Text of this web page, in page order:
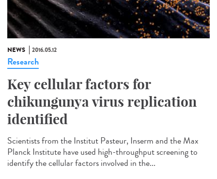
NEWS 2016.05.12
Research
Key cellular factors for
chikungunya virus replication
identified
Scientists from the Institut Pasteur, Inserm and the Max
Planck Institute have used high-throughput screening to
identify the cellular factors involved in the...